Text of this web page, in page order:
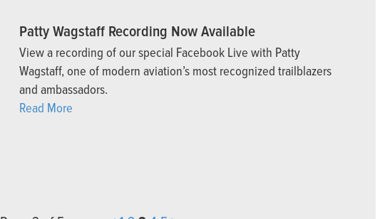
Patty Wagstaff Recording Now Available
View a recording of our special Facebook Live with Patty
Wagstaff, one of modern aviation’s most recognized trailblazers
and ambassadors.
Read More